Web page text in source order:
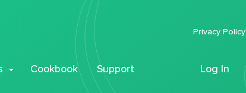
Cookbook Support Log In
Privacy Policy